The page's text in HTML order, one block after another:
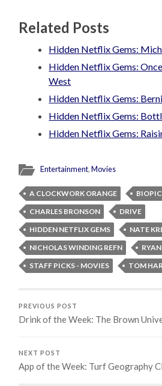
Related Posts
Hidden Netflix Gems:
Hidden Netflix Gems:
West
Hidden Netflix Gems:
Hidden Netflix Gems:
Hidden Netflix Gems:
Entertainment,Movies
A CLOCKWORK ORANGE BIOPIC
CHARLES BRONSON
DRIVE
HIDDEN NETFLIX GEMS
NATE
NICHOLAS WINDING REFN
STAFF PICKS - MOVIES
TOM
PREVIOUS POST
Drink of the Week: The Brown
NEXT POST
App of the Week: Turf Geography